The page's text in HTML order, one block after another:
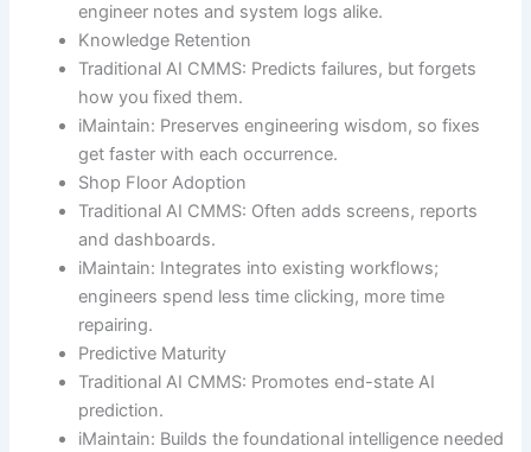
engineer notes and system logs alike.
Knowledge Retention
Traditional AI CMMS: Predicts failures, but forgets
how you fixed them.
iMaintain: Preserves engineering wisdom, so fixes
get faster with each occurrence.
Shop Floor Adoption
Traditional AI CMMS: Often adds screens, reports
and dashboards.
iMaintain: Integrates into existing workflows;
engineers spend less time clicking, more time
repairing.
Predictive Maturity
Traditional AI CMMS: Promotes end-state AI
prediction.
iMaintain: Builds the foundational intelligence needed